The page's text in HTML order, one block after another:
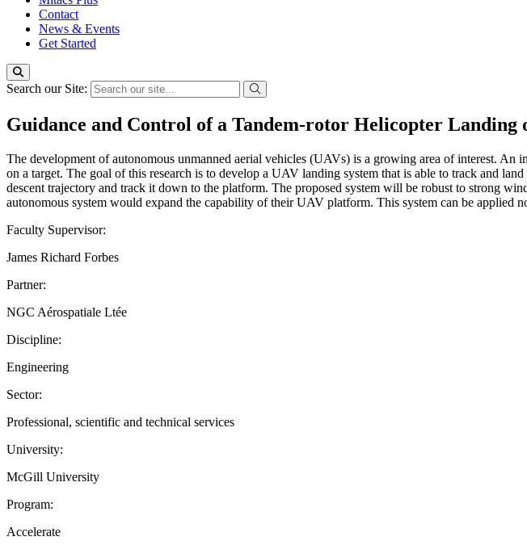
Contact
News & Events
Get Started
Search our Site:
Guidance and Control of a Tandem-rotor Helicopter Landing
The development of autonomous unmanned aerial vehicles (UAVs) is a growing area of interest.
on a target. The goal of this research is to develop a UAV landing system that is able to track and
descent trajectory and track it down to the platform. The proposed system will be robust to strong
autonomous system would expand the capability of their UAV platform. This system can be applied
Faculty Supervisor:
James Richard Forbes
Partner:
NGC Aérospatiale Ltée
Discipline:
Engineering
Sector:
Professional, scientific and technical services
University:
McGill University
Program:
Accelerate